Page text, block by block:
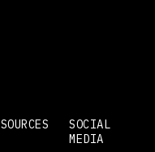
SOCIAL
MEDIA